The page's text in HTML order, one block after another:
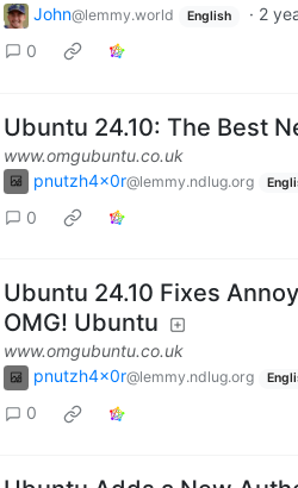
John@lemmy.world English · 2
0
Ubuntu 24.10: The Best
www.omgubuntu.co.uk
pnutzh4x0r@lemmy.ndlug.org
0
Ubuntu 24.10 Fixes
OMG! Ubuntu
www.omgubuntu.co.uk
pnutzh4x0r@lemmy.ndlug.org
0